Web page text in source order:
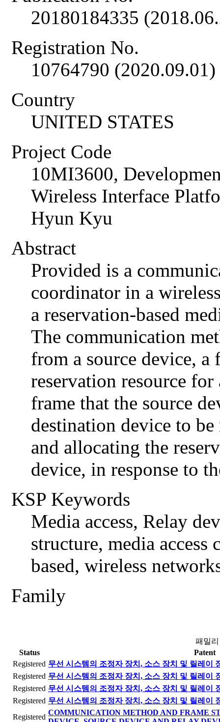
20180184335
Registration No.
10764790 (2020.09.01)
Country
UNITED STATES
Project Code
10MI3600,
Wireless Interface
Hyun Kyu
Abstract
Provided is a
coordinator in a
a reservation-based
The communication
from a source device, a
reservation resource
frame that the source
destination device to
and allocating the
device, in response to
KSP Keywords
Media access, Relay
structure, media
based, wireless
Family
패밀
Status
Patent
Registered 무선 시스템의 조정자 장치, 소스 장치 및 릴레이
Registered 무선 시스템의 조정자 장치, 소스 장치 및 릴레이
Registered 무선 시스템의 조정자 장치, 소스 장치 및 릴레이
Registered 무선 시스템의 조정자 장치, 소스 장치 및 릴레이
Registered
COMMUNICATION METHOD AND FRAME